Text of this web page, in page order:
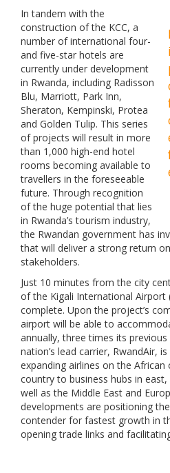
In tandem with the
construction of the KCC, a
number of international four-
and five-star hotels are
currently under development
in Rwanda, including Radisson
Blu, Marriott, Park Inn,
Sheraton, Kempinski, Protea
and Golden Tulip. This series
of projects will result in more
than 1,000 high-end hotel
rooms becoming available to
travellers in the foreseeable
future. Through recognition
of the huge potential that lies
in Rwanda’s tourism industry,
the Rwandan government has
that will deliver a strong return
stakeholders.
Just 10 minutes from the city
of the Kigali International Airport
complete. Upon the project’s
airport will be able to
annually, three times its
nation’s lead carrier, RwandAir,
expanding airlines on the
country to business hubs in
well as the Middle East and
developments are positioning
contender for fastest growth in
opening trade links and